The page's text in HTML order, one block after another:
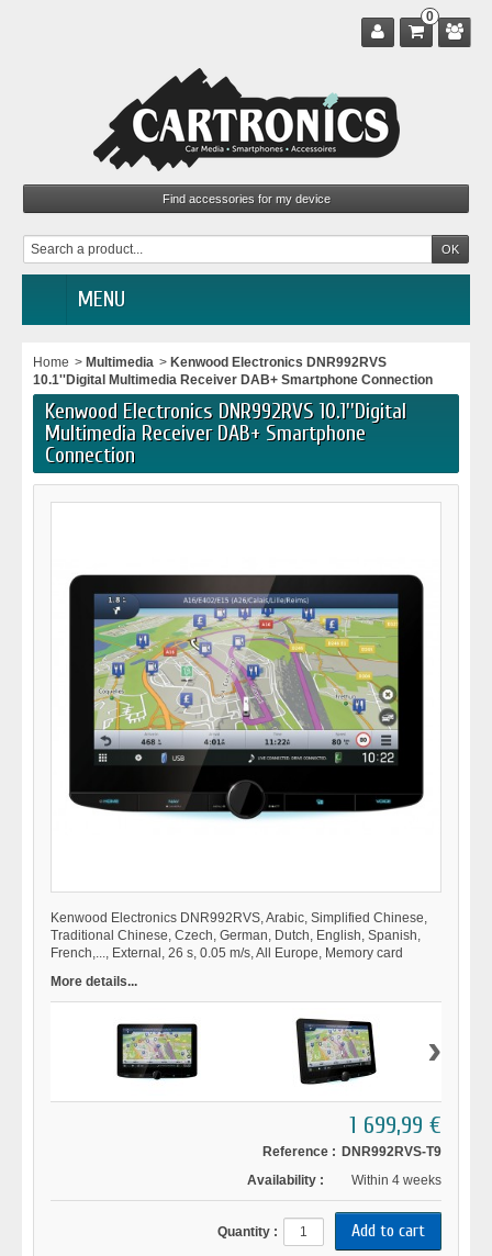
0
MENU
Home > Multimedia > Kenwood Electronics DNR992RVS
10.1''Digital Multimedia Receiver DAB+ Smartphone Connection
Kenwood Electronics DNR992RVS 10.1''Digital
Multimedia Receiver DAB+ Smartphone
Connection
Kenwood Electronics DNR992RVS, Arabic, Simplified Chinese,
Traditional Chinese, Czech, German, Dutch, English, Spanish,
French,..., External, 26 s, 0.05 m/s, All Europe, Memory card
More details...
›
1 699,99 €
Reference : DNR992RVS-T9
Availability :
Within 4 weeks
Quantity :